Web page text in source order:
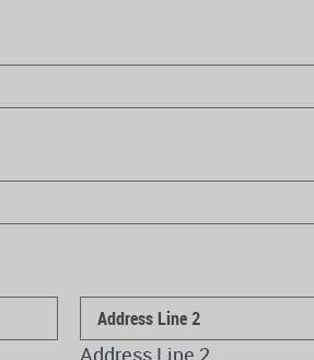
Address Line 2